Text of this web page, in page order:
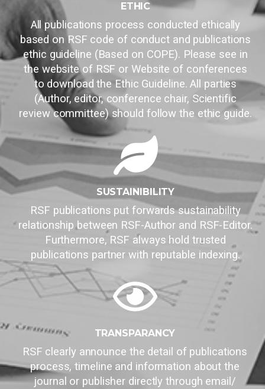
ETHIC
All publications process conducted ethically
based on RSF code of conduct and publications
ethic guideline (Based on COPE). Please see in
the website of RSF or Website of conferences
to download the Ethic Guideline. All parties
(Author, editor, conference chair, Scientific
review committee) should follow the ethic guide.
SUSTAINIBILITY
RSF publications put forwards sustainability
relationship between RSF-Author and RSF-Editor.
Furthermore, RSF always hold trusted
publications partner with reputable indexing.
TRANSPARANCY
RSF clearly announce the detail of publications
process, timeline and information about the
journal or publisher directly through email/